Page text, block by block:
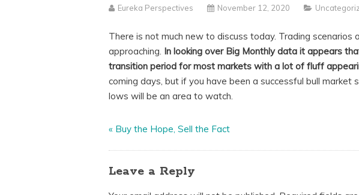
Eureka Perspectives November 12, 2020
There is not much new to discuss today. Trading scenarios
approaching. In looking over Big Monthly data it appears
transition period for most markets with a lot of fluff
coming days, but if you have been a successful bull
lows will be an area to watch.
« Buy the Hope, Sell the Fact
Leave a Reply